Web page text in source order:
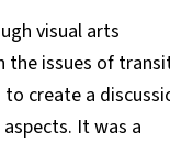
visual arts
the issues of
create a
It was a